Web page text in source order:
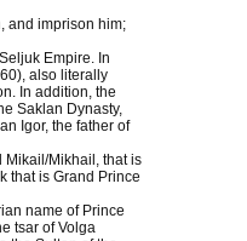
and imprison him;
Empire. In
also literally
In addition, the
Saklan Dynasty,
Igor, the father of
Mikail/Mikhail, that is
that is Grand Prince
name of Prince
tsar of Volga